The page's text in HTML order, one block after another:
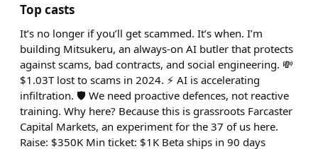
Top casts
It’s no longer if you’ll get scammed. It’s when. I’m
building Mitsukeru, an always-on AI butler that protects
against scams, bad contracts, and social engineering. 💸
$1.03T lost to scams in 2024. ⚡ AI is accelerating
infiltration. 🛡️ We need proactive defences, not reactive
training. Why here? Because this is grassroots Farcaster
Capital Markets, an experiment for the 37 of us here.
Raise: $350K Min ticket: $1K Beta ships in 90 days